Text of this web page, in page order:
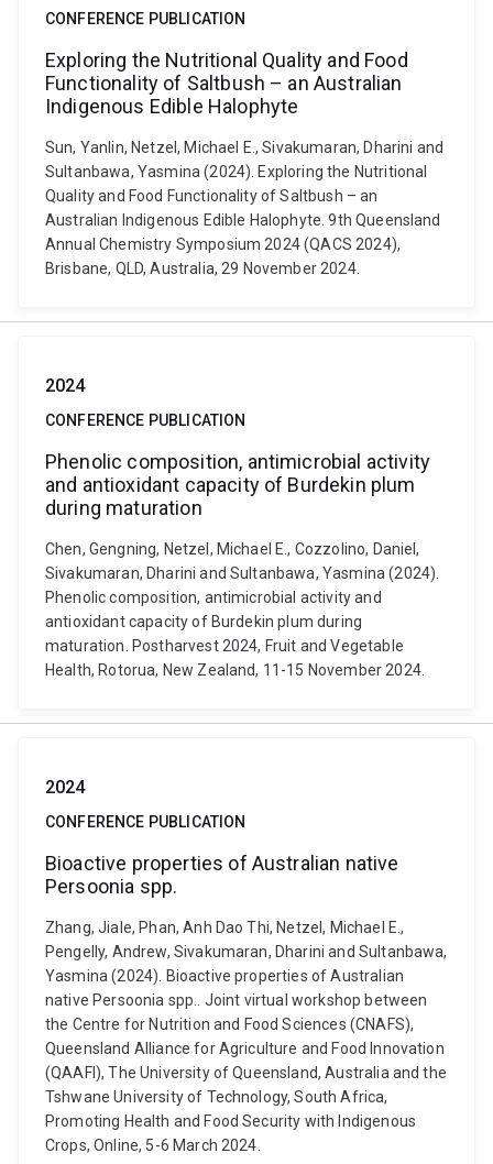
CONFERENCE PUBLICATION
Exploring the Nutritional Quality and Food
Functionality of Saltbush – an Australian
Indigenous Edible Halophyte
Sun, Yanlin, Netzel, Michael E., Sivakumaran, Dharini and
Sultanbawa, Yasmina (2024). Exploring the Nutritional
Quality and Food Functionality of Saltbush – an
Australian Indigenous Edible Halophyte. 9th Queensland
Annual Chemistry Symposium 2024 (QACS 2024),
Brisbane, QLD, Australia, 29 November 2024.
2024
CONFERENCE PUBLICATION
Phenolic composition, antimicrobial activity
and antioxidant capacity of Burdekin plum
during maturation
Chen, Gengning, Netzel, Michael E., Cozzolino, Daniel,
Sivakumaran, Dharini and Sultanbawa, Yasmina (2024).
Phenolic composition, antimicrobial activity and
antioxidant capacity of Burdekin plum during
maturation. Postharvest 2024, Fruit and Vegetable
Health, Rotorua, New Zealand, 11-15 November 2024.
2024
CONFERENCE PUBLICATION
Bioactive properties of Australian native
Persoonia spp.
Zhang, Jiale, Phan, Anh Dao Thi, Netzel, Michael E.,
Pengelly, Andrew, Sivakumaran, Dharini and Sultanbawa,
Yasmina (2024). Bioactive properties of Australian
native Persoonia spp.. Joint virtual workshop between
the Centre for Nutrition and Food Sciences (CNAFS),
Queensland Alliance for Agriculture and Food Innovation
(QAAFI), The University of Queensland, Australia and the
Tshwane University of Technology, South Africa,
Promoting Health and Food Security with Indigenous
Crops, Online, 5-6 March 2024.